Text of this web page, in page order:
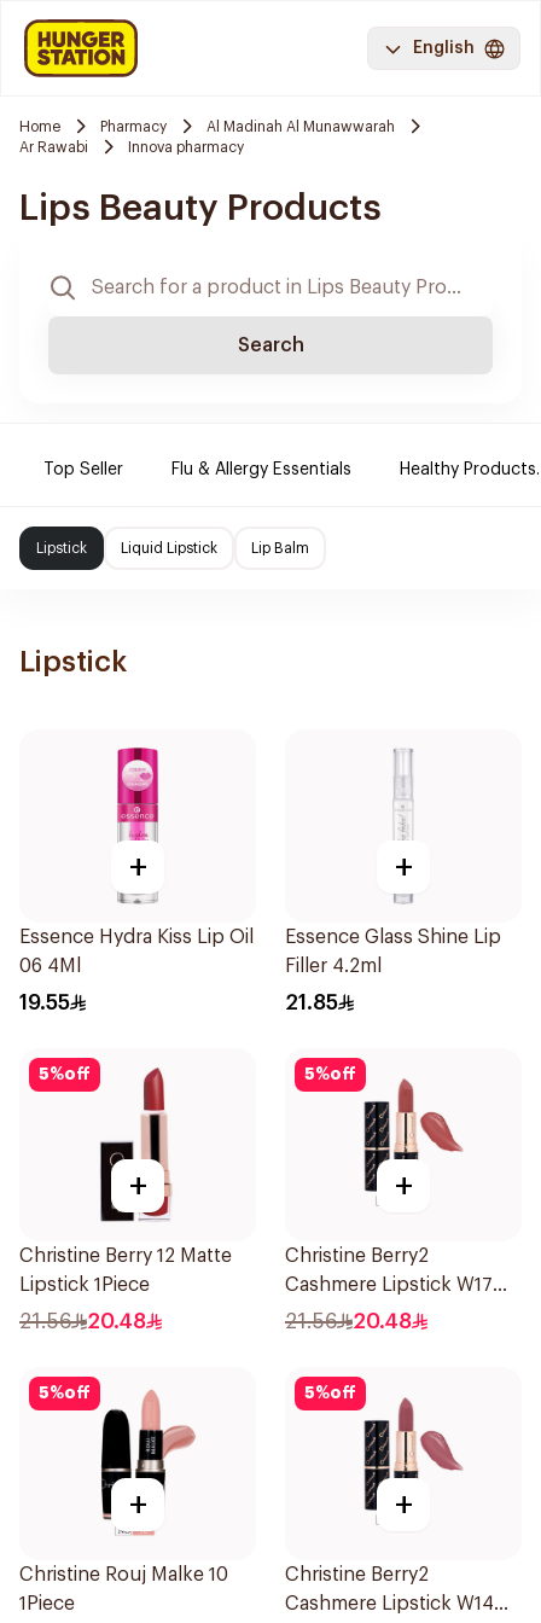
English
Home Pharmacy
Al Madinah Al Munawwarah
Ar Rawabi
Innova pharmacy
Lips Beauty Products
Search
Top Seller Flu & Allergy Essentials Healthy Products.
Lipstick Liquid Lipstick Lip Balm
Lipstick
+
Essence Hydra Kiss Lip Oil
06 4Ml
19.55
+
Essence Glass Shine Lip
Filler 4.2ml
21.85
5%off
+
Christine Berry 12 Matte
Lipstick 1Piece
21.56 20.48
5%off
+
Christine Berry2
Cashmere Lipstick W17
1Piece
21.56 20.48
5%off
+
Christine Rouj Malke 10
1Piece
5%off
+
Christine Berry2
Cashmere Lipstick W14